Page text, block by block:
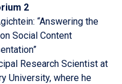
2
“Answering the
Social Content
Research Scientist at
University, where he